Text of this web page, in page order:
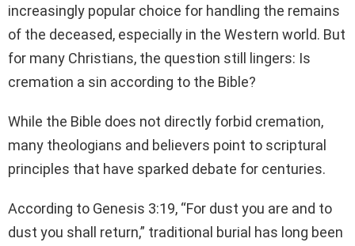
increasingly popular choice for handling the remains
of the deceased, especially in the Western world. But
for many Christians, the question still lingers: Is
cremation a sin according to the Bible?
While the Bible does not directly forbid cremation,
many theologians and believers point to scriptural
principles that have sparked debate for centuries.
According to Genesis 3:19, “For dust you are and to
dust you shall return,” traditional burial has long been